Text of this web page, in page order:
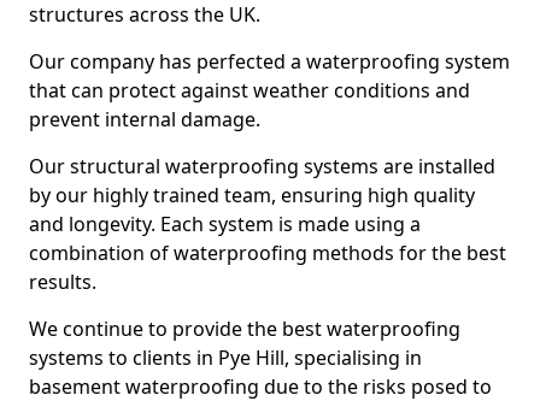
structures across the UK.
Our company has perfected a waterproofing system
that can protect against weather conditions and
prevent internal damage.
Our structural waterproofing systems are installed
by our highly trained team, ensuring high quality
and longevity. Each system is made using a
combination of waterproofing methods for the best
results.
We continue to provide the best waterproofing
systems to clients in Pye Hill, specialising in
basement waterproofing due to the risks posed to